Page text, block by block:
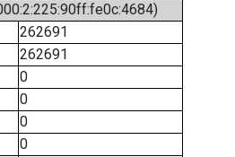
262691
262691
0
0
0
0